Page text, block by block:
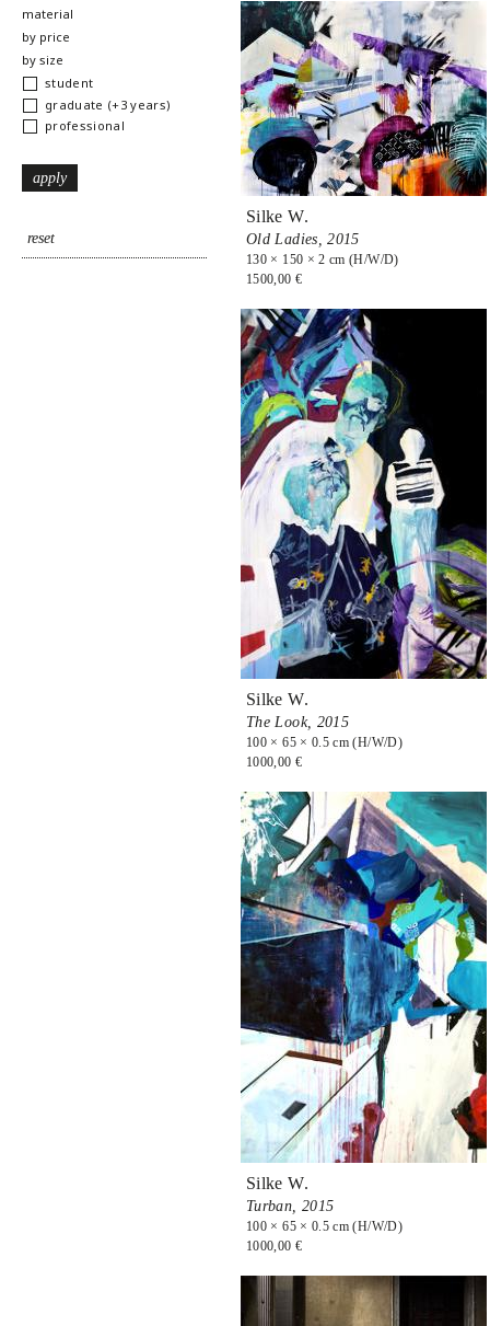
Silke W.
Old Ladies,2015
130 × 150 × 2 cm (H/W/D)
1500,00 €
Silke W.
The Look, 2015
100 × 65 × 0.5 cm (H/W/D)
1000,00 €
Silke W.
Turban, 2015
100 × 65 × 0.5 cm (H/W/D)
1000,00 €
show
material
show
by price
show
by size
student
graduate (+3 years)
professional